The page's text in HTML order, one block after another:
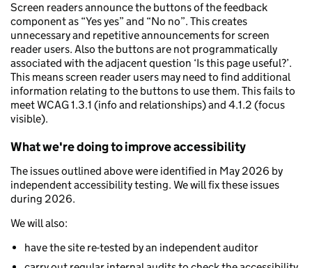
Screen readers announce the buttons of the feedback
component as “Yes yes” and “No no”. This creates
unnecessary and repetitive announcements for screen
reader users. Also the buttons are not programmatically
associated with the adjacent question ‘Is this page useful?’.
This means screen reader users may need to find additional
information relating to the buttons to use them. This fails to
meet WCAG 1.3.1 (info and relationships) and 4.1.2 (focus
visible).
What we're doing to improve accessibility
The issues outlined above were identified in May 2026 by
independent accessibility testing. We will fix these issues
during 2026.
We will also:
have the site re-tested by an independent auditor